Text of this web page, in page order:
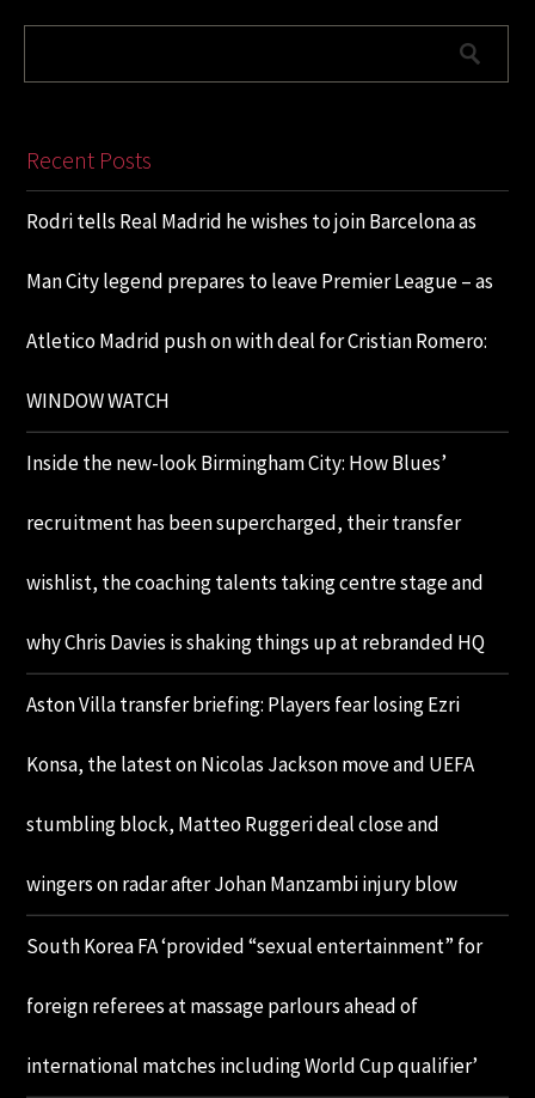
Recent Posts
Rodri tells Real Madrid he wishes to join Barcelona as
Man City legend prepares to leave Premier League – as
Atletico Madrid push on with deal for Cristian Romero:
WINDOW WATCH
Inside the new-look Birmingham City: How Blues’
recruitment has been supercharged, their transfer
wishlist, the coaching talents taking centre stage and
why Chris Davies is shaking things up at rebranded HQ
Aston Villa transfer briefing: Players fear losing Ezri
Konsa, the latest on Nicolas Jackson move and UEFA
stumbling block, Matteo Ruggeri deal close and
wingers on radar after Johan Manzambi injury blow
South Korea FA ‘provided “sexual entertainment” for
foreign referees at massage parlours ahead of
international matches including World Cup qualifier’